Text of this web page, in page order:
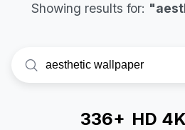
Showing results for:
336+ HD 4K